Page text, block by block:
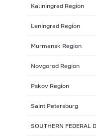
Kaliningrad Region
Leningrad Region
Murmansk Region
Novgorod Region
Pskov Region
Saint Petersburg
SOUTHERN FEDERAL